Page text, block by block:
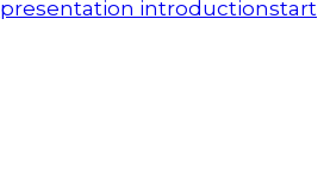
presentation introductionstart